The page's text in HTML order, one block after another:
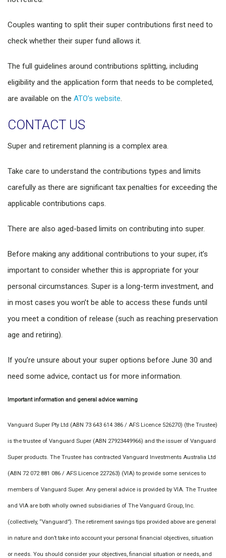
Couples wanting to split their super contributions first need to
check whether their super fund allows it.
The full guidelines around contributions splitting, including
eligibility and the application form that needs to be completed,
are available on the ATO’s website.
CONTACT US
Super and retirement planning is a complex area.
Take care to understand the contributions types and limits
carefully as there are significant tax penalties for exceeding the
applicable contributions caps.
There are also aged-based limits on contributing into super.
Before making any additional contributions to your super, it’s
important to consider whether this is appropriate for your
personal circumstances. Super is a long-term investment, and
in most cases you won’t be able to access these funds until
you meet a condition of release (such as reaching preservation
age and retiring).
If you’re unsure about your super options before June 30 and
need some advice, contact us for more information.
Important information and general advice warning
Vanguard Super Pty Ltd (ABN 73 643 614 386 / AFS Licence 526270) (the Trustee)
is the trustee of Vanguard Super (ABN 27923449966) and the issuer of Vanguard
Super products. The Trustee has contracted Vanguard Investments Australia Ltd
(ABN 72 072 881 086 / AFS Licence 227263) (VIA) to provide some services to
members of Vanguard Super. Any general advice is provided by VIA. The Trustee
and VIA are both wholly owned subsidiaries of The Vanguard Group, Inc.
(collectively, “Vanguard”). The retirement savings tips provided above are general
in nature and don’t take into account your personal financial objectives, situation
or needs. You should consider your objectives, financial situation or needs, and